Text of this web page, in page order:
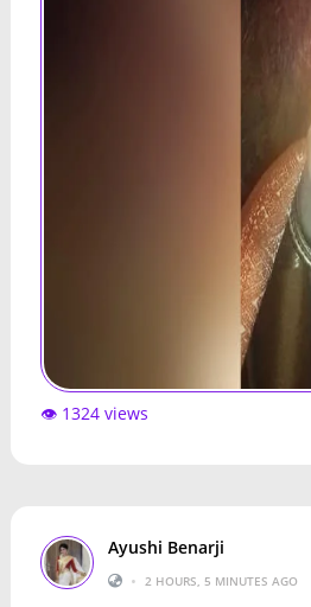
👁️ 1324 views
Ayushi Benarji
• 2 HOURS, 5 MINUTES AGO